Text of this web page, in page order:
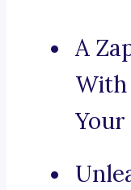
A
With
Your